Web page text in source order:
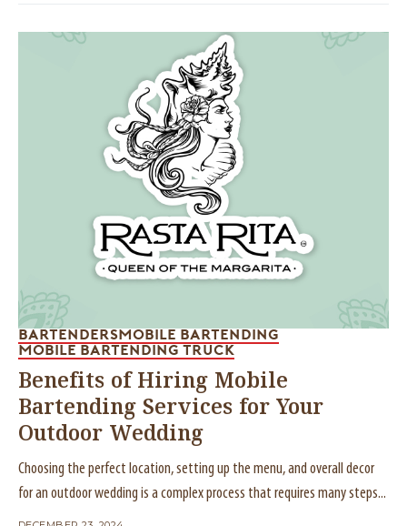
BARTENDERSMOBILE BARTENDING
MOBILE BARTENDING TRUCK
Benefits of Hiring Mobile
Bartending Services for Your
Outdoor Wedding
Choosing the perfect location, setting up the menu, and overall decor
for an outdoor wedding is a complex process that requires many steps...